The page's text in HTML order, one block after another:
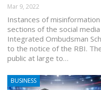
Mar 9, 2022
Instances of
sections of the social
Integrated Ombudsman
to the notice of the RBI.
public at large to…
BUSINESS